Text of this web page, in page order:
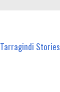
Tarragindi Stories